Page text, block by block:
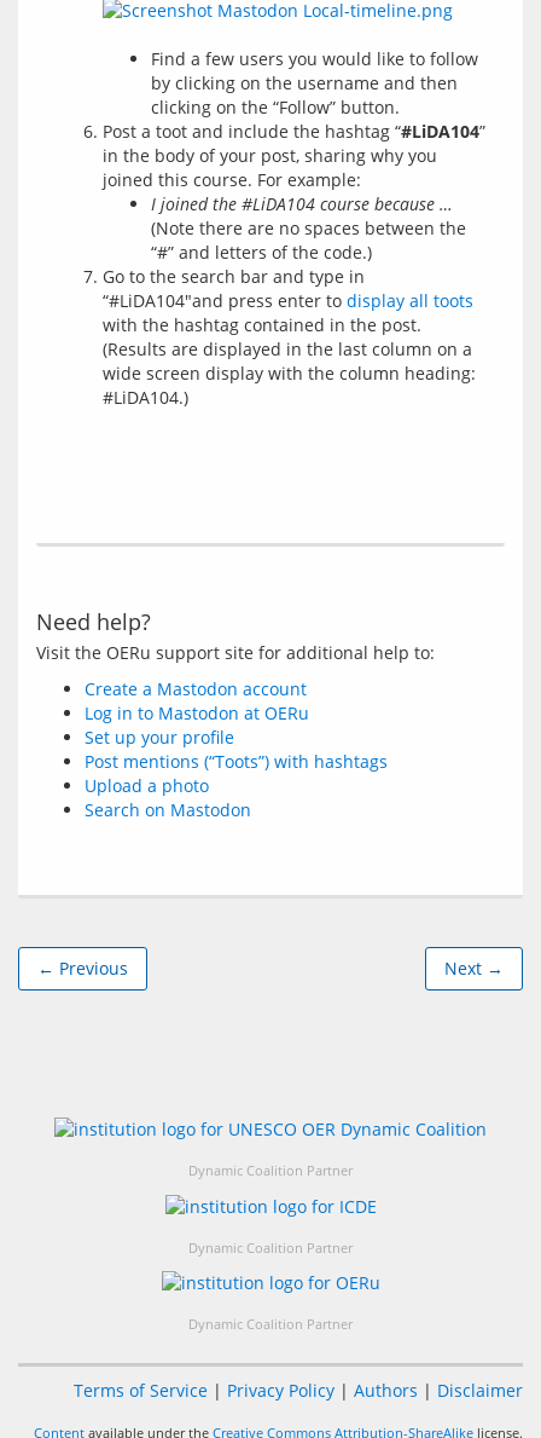
Find a few users you would like to follow
by clicking on the username and then
clicking on the “Follow” button.
Post a toot and include the hashtag “#LiDA104”
in the body of your post, sharing why you
joined this course. For example:
I joined the #LiDA104 course because …
(Note there are no spaces between the
“#” and letters of the code.)
Go to the search bar and type in
“#LiDA104″and press enter to display all toots
with the hashtag contained in the post.
(Results are displayed in the last column on a
wide screen display with the column heading:
#LiDA104.)
Need help?
Create a Mastodon account
Log in to Mastodon at OERu
Set up your profile
Post mentions (“Toots”) with hashtags
Upload a photo
Search on Mastodon
← Previous Next →
Dynamic Coalition Partner
Dynamic Coalition Partner
Dynamic Coalition Partner
Terms of Service | Privacy Policy | Authors | Disclaimer
Content available under the Creative Commons Attribution-ShareAlike license.